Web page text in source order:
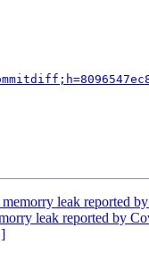
leak reported
leak reported by